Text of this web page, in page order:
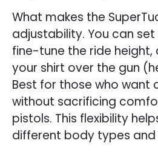
What makes the
adjustability. You can
fine-tune the ride height,
your shirt over the gun
Best for those who want
without sacrificing
pistols. This flexibility
different body types